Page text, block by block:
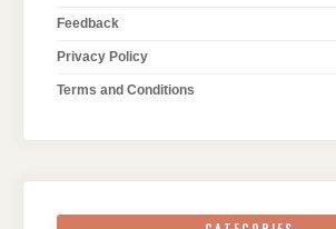
Feedback
Privacy Policy
Terms and Conditions